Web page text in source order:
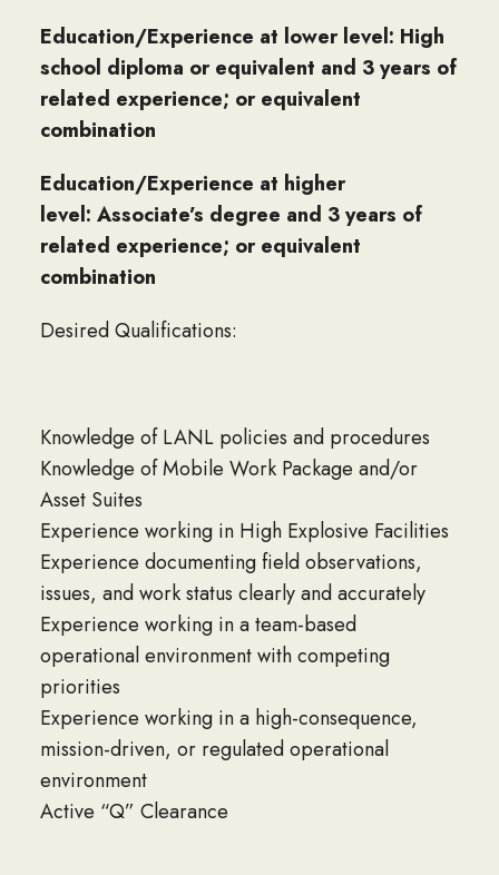
Education/Experience at lower level: High
school diploma or equivalent and 3 years of
related experience; or equivalent
combination
Education/Experience at higher
level: Associate’s degree and 3 years of
related experience; or equivalent
combination
Desired Qualifications:
Knowledge of LANL policies and procedures
Knowledge of Mobile Work Package and/or
Asset Suites
Experience working in High Explosive Facilities
Experience documenting field observations,
issues, and work status clearly and accurately
Experience working in a team-based
operational environment with competing
priorities
Experience working in a high-consequence,
mission-driven, or regulated operational
environment
Active “Q” Clearance